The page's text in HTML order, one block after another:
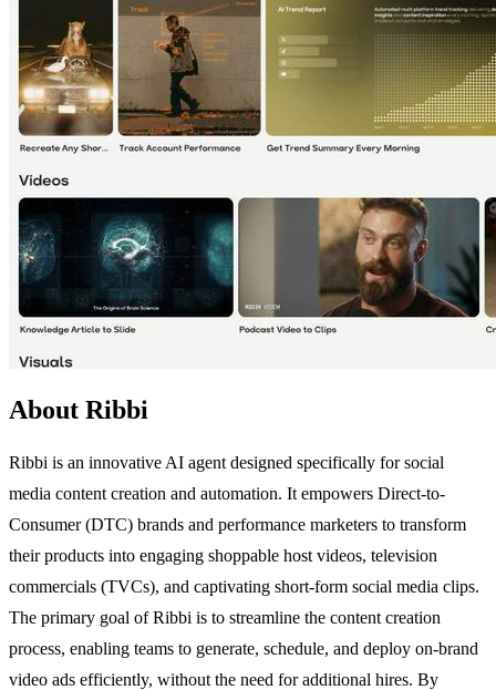
About Ribbi
Ribbi is an innovative AI agent designed specifically for social
media content creation and automation. It empowers Direct-to-
Consumer (DTC) brands and performance marketers to transform
their products into engaging shoppable host videos, television
commercials (TVCs), and captivating short-form social media clips.
The primary goal of Ribbi is to streamline the content creation
process, enabling teams to generate, schedule, and deploy on-brand
video ads efficiently, without the need for additional hires. By